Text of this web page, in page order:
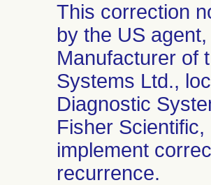
This correction
by the US
Manufacturer of
Systems Ltd.,
Diagnostic
Fisher
implement
recurrence.